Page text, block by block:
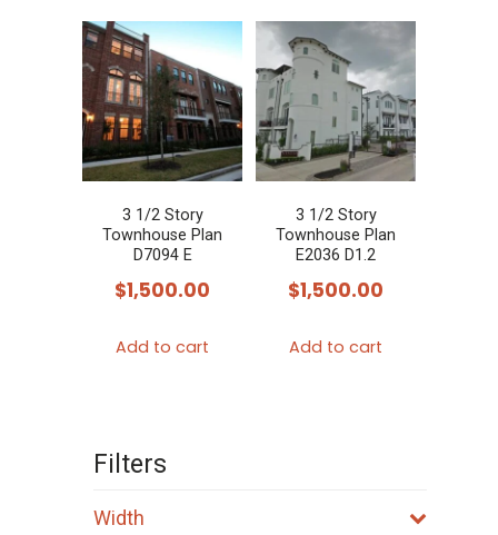
3 1/2 Story
Townhouse Plan
D7094 E
$1,500.00
Add to cart
3 1/2 Story
Townhouse Plan
E2036 D1.2
$1,500.00
Add to cart
Filters
Width